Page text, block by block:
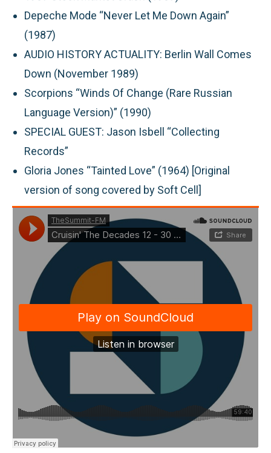
Depeche Mode “Never Let Me Down Again”
(1987)
AUDIO HISTORY ACTUALITY: Berlin Wall Comes
Down (November 1989)
Scorpions “Winds Of Change (Rare Russian
Language Version)” (1990)
SPECIAL GUEST: Jason Isbell “Collecting
Records”
Gloria Jones “Tainted Love” (1964) [Original
version of song covered by Soft Cell]